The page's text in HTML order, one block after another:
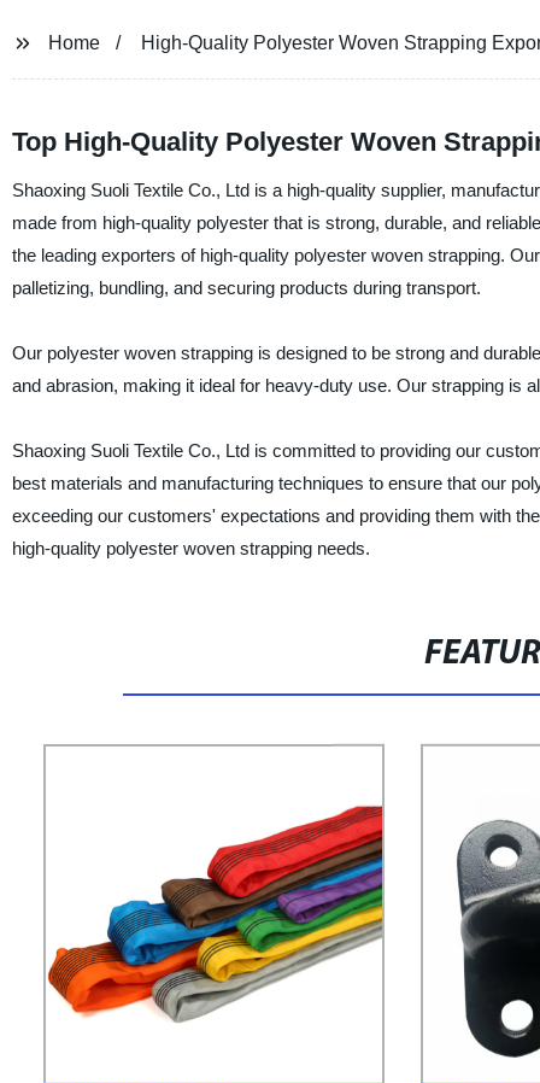
Home High-Quality Polyester Woven Strapping
Top High-Quality Polyester Woven
Shaoxing Suoli Textile Co., Ltd is a high-quality supplier,
made from high-quality polyester that is strong, durable, and
the leading exporters of high-quality polyester woven strapping.
palletizing, bundling, and securing products during transport.
Our polyester woven strapping is designed to be strong and
and abrasion, making it ideal for heavy-duty use. Our strapping is
Shaoxing Suoli Textile Co., Ltd is committed to providing our
best materials and manufacturing techniques to ensure that our
exceeding our customers' expectations and providing them with
high-quality polyester woven strapping needs.